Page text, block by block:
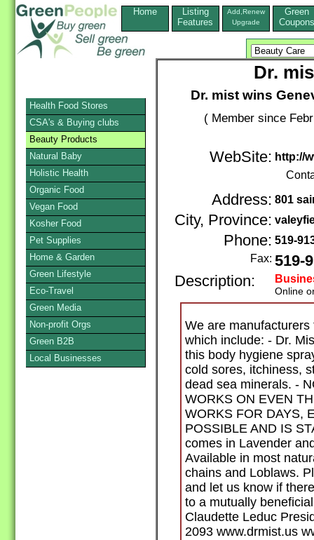
Home
Listing
Features
Add,Renew
Upgrade
Green
Coupons
Dr.
Dr. mist wins
( Member since
WebSite: http://
Address: 801
City, Province:
Phone: 519-
Fax: 519-
Description:
Online
We are
which include: - Dr.
this body hygiene
cold sores, itchiness,
dead sea minerals. -
WORKS ON EVEN
WORKS FOR DAYS,
POSSIBLE AND IS
comes in Lavender
Available in most
chains and Loblaws.
and let us know if
to a mutually
Claudette Leduc
2093 www.drmist.us
Health Food Stores
CSA's & Buying clubs
Beauty Products
Natural Baby
Holistic Health
Organic Food
Vegan Food
Kosher Food
Pet Supplies
Home & Garden
Green Lifestyle
Eco-Travel
Green Media
Non-profit Orgs
Green B2B
Local Businesses